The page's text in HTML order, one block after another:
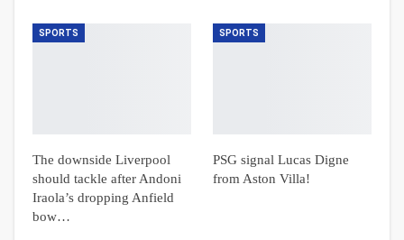
SPORTS
The downside Liverpool
should tackle after Andoni
Iraola’s dropping Anfield
bow…
SPORTS
PSG signal Lucas Digne
from Aston Villa!